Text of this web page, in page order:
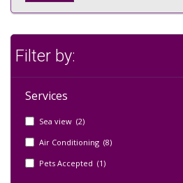
Filter by:
Services
Sea view (2)
Air Conditioning (8)
Pets Accepted (1)